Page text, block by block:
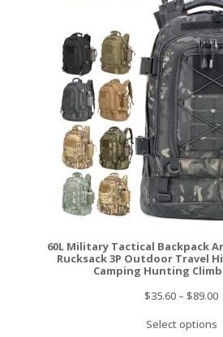
60L Military Tactical Backpack
Rucksack 3P Outdoor Travel
Camping Hunting
$35.60 –$89.00
Select options